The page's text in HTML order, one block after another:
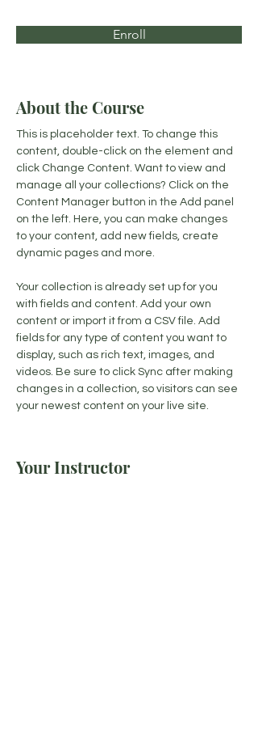
Enroll
About the Course
This is placeholder text. To change this
content, double-click on the element and
click Change Content. Want to view and
manage all your collections? Click on the
Content Manager button in the Add panel
on the left. Here, you can make changes
to your content, add new fields, create
dynamic pages and more.
Your collection is already set up for you
with fields and content. Add your own
content or import it from a CSV file. Add
fields for any type of content you want to
display, such as rich text, images, and
videos. Be sure to click Sync after making
changes in a collection, so visitors can see
your newest content on your live site.
Your Instructor